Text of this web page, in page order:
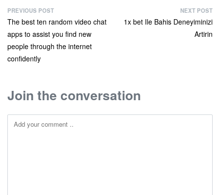
PREVIOUS POST
The best ten random video chat
apps to assist you find new
people through the internet
confidently
NEXT POST
1x bet Ile Bahis Deneyiminizi
Artirin
Join the conversation